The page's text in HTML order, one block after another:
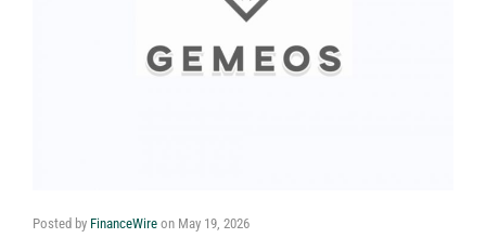
Posted by FinanceWire on May 19, 2026